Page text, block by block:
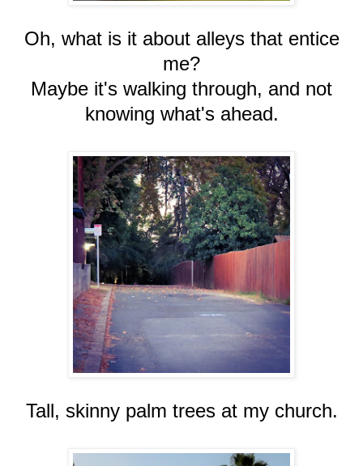
Oh, what is it about alleys that entice
me?
Maybe it's walking through, and not
knowing what's ahead.
Tall, skinny palm trees at my church.